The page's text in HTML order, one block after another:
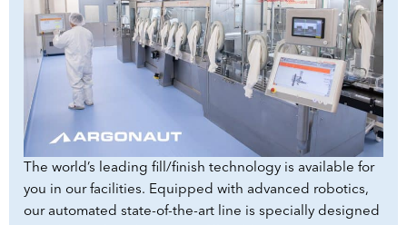
The world’s leading fill/finish technology is available for
you in our facilities. Equipped with advanced robotics,
our automated state-of-the-art line is specially designed